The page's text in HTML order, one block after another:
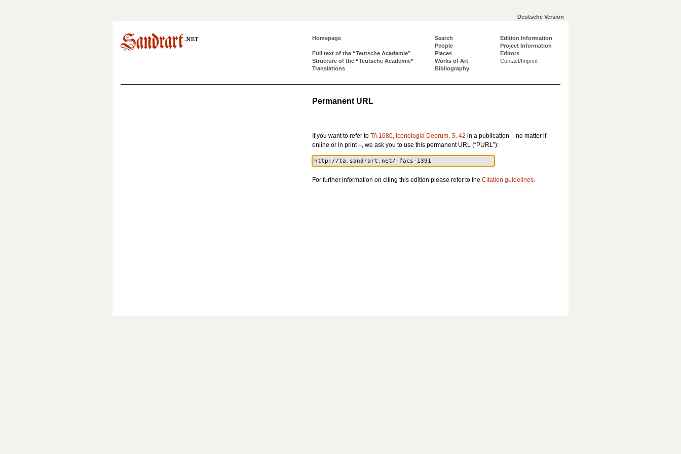
Deutsche Version
Homepage
Full text of the “Teutsche Academie”
Structure of the “Teutsche Academie”
Translations
Search
People
Places
Works of Art
Bibliography
Edition Information
Project Information
Editors
Contact/Imprint
Permanent URL
If you want to refer to TA 1680, Iconologia Deorum, S. 42 in a publication – no matter if
online or in print –, we ask you to use this permanent URL (“PURL”):
For further information on citing this edition please refer to the Citation guidelines